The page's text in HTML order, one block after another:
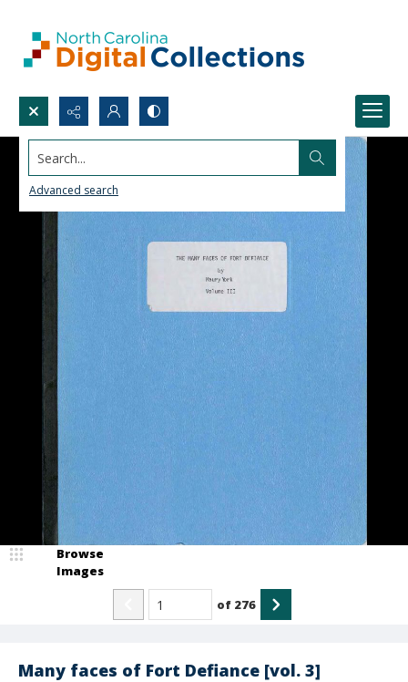
Search...
Advanced search
Many faces of Fort Defiance [vol. 3]
Browse
Images
of 276